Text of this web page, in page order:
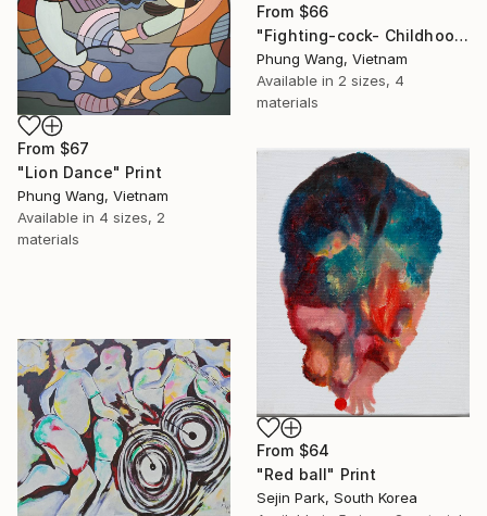
From $66
"Fighting-cock- Childhood Memories" Print
Phung Wang, Vietnam
Available in 2 sizes, 4
materials
From $67
"Lion Dance" Print
Phung Wang, Vietnam
Available in 4 sizes, 2
materials
From $64
"Red ball" Print
Sejin Park, South Korea